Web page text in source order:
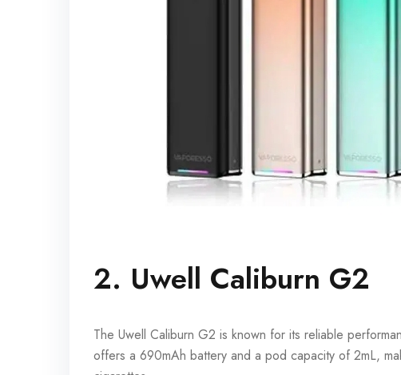
2. Uwell Caliburn G2
The Uwell Caliburn G2 is known for its reliable
offers a 690mAh battery and a pod capacity of 2mL,